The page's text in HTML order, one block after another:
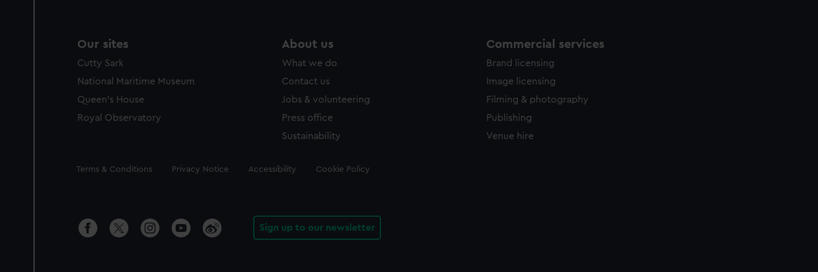
Our sites
Cutty Sark
National Maritime Museum
Queen's House
Royal Observatory
About us
What we do
Contact us
Jobs & volunteering
Press office
Sustainability
Commercial services
Brand licensing
Image licensing
Filming & photography
Publishing
Venue hire
Legal
Terms & Conditions Privacy Notice Accessibility Cookie Policy
Sign up to our newsletter